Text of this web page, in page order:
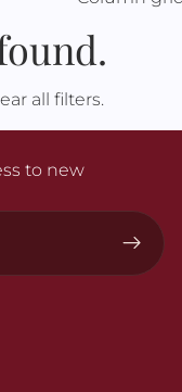
all filters.
to new